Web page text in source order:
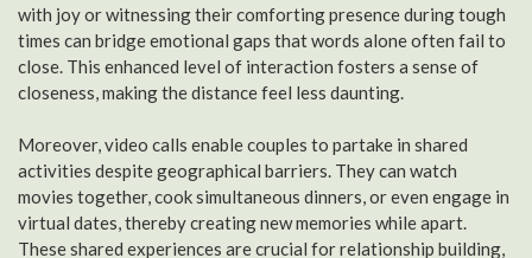
with joy or witnessing their comforting presence during tough
times can bridge emotional gaps that words alone often fail to
close. This enhanced level of interaction fosters a sense of
closeness, making the distance feel less daunting.
Moreover, video calls enable couples to partake in shared
activities despite geographical barriers. They can watch
movies together, cook simultaneous dinners, or even engage in
virtual dates, thereby creating new memories while apart.
These shared experiences are crucial for relationship building,